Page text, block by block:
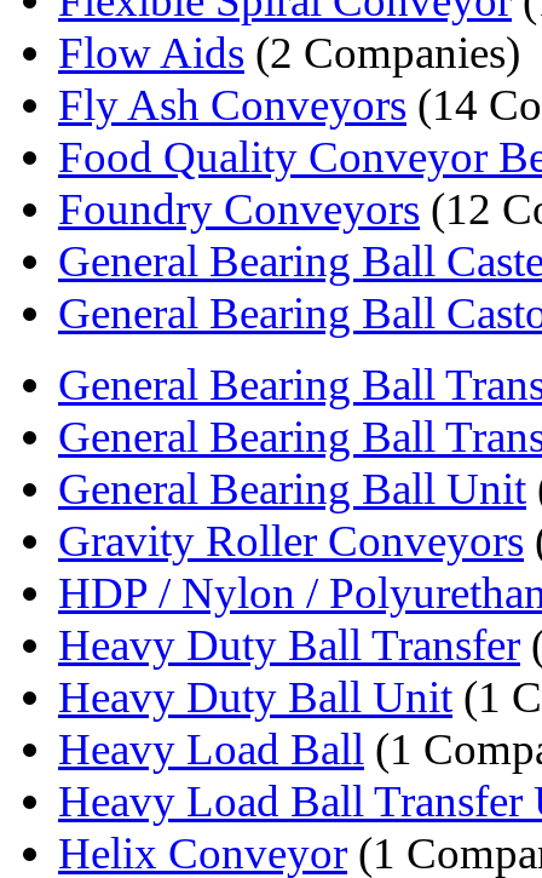
Flow Aids (2 Companies)
Fly Ash Conveyors (14
Food Quality Conveyor
Foundry Conveyors (12
General Bearing Ball
General Bearing Ball
General Bearing Ball
General Bearing Ball
General Bearing Ball Unit
Gravity Roller Conveyors
HDP / Nylon /
Heavy Duty Ball Transfer
Heavy Duty Ball Unit (1
Heavy Load Ball (1
Heavy Load Ball Transfer
Helix Conveyor (1